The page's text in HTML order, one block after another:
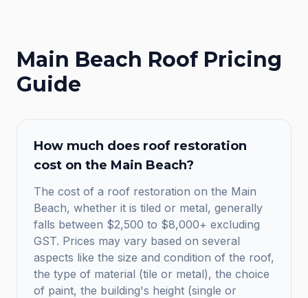
Main Beach Roof Pricing
Guide
How much does roof restoration
cost on the Main Beach?
The cost of a roof restoration on the Main
Beach, whether it is tiled or metal, generally
falls between $2,500 to $8,000+ excluding
GST. Prices may vary based on several
aspects like the size and condition of the roof,
the type of material (tile or metal), the choice
of paint, the building's height (single or